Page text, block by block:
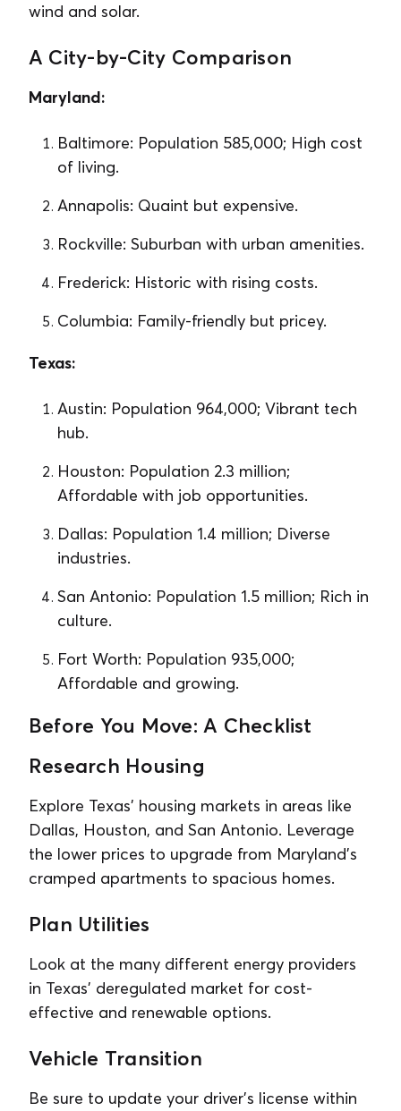
wind and solar.
A City-by-City Comparison
Maryland:
Baltimore: Population 585,000; High cost
of living.
Annapolis: Quaint but expensive.
Rockville: Suburban with urban amenities.
Frederick: Historic with rising costs.
Columbia: Family-friendly but pricey.
Texas:
Austin: Population 964,000; Vibrant tech
hub.
Houston: Population 2.3 million;
Affordable with job opportunities.
Dallas: Population 1.4 million; Diverse
industries.
San Antonio: Population 1.5 million; Rich in
culture.
Fort Worth: Population 935,000;
Affordable and growing.
Before You Move: A Checklist
Research Housing
Explore Texas’ housing markets in areas like
Dallas, Houston, and San Antonio. Leverage
the lower prices to upgrade from Maryland’s
cramped apartments to spacious homes.
Plan Utilities
Look at the many different energy providers
in Texas’ deregulated market for cost-
effective and renewable options.
Vehicle Transition
Be sure to update your driver’s license within